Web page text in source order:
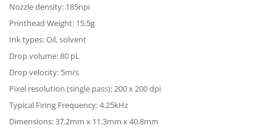
Nozzle density: 185npi
Printhead Weight: 15.5g
Ink types: Oil, solvent
Drop volume: 80 pL
Drop velocity: 5m/s
Pixel resolution (single pass): 200 x 200 dpi
Typical Firing Frequency: 4.25kHz
Dimensions: 37.2mm x 11.3mm x 40.8mm